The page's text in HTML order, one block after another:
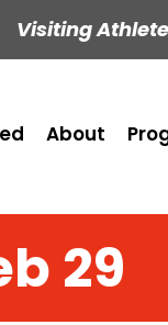
Visiting Athlete
About
29